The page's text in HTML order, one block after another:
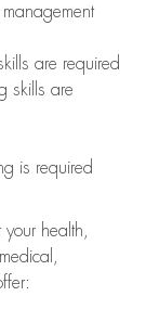
are required
skills are
is required
health,